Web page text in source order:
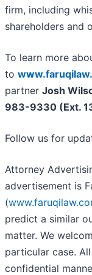
firm, including
shareholders and
To learn more
to
partner Josh
983-9330 (Ext.
Follow us for
Attorney
advertisement is
(
predict a similar
matter. We
particular case.
confidential